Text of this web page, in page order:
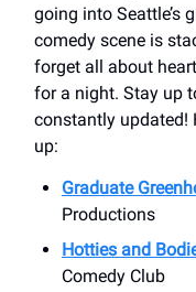
going into Seattle’s
comedy scene is
forget all about
for a night. Stay up
constantly updated!
up:
Graduate
Productions
Hotties and
Comedy Club